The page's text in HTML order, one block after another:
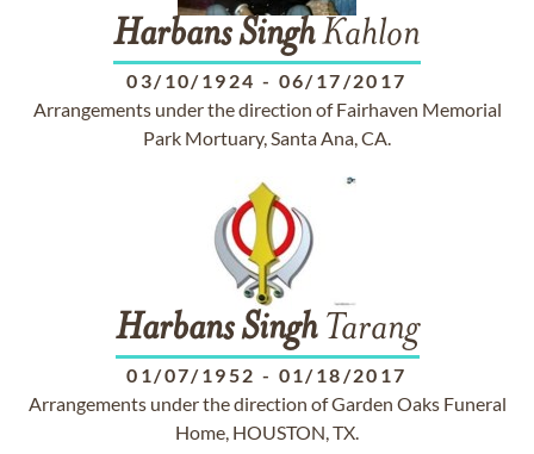
HarbansSinghKahlon
03/10/1924 - 06/17/2017
Arrangements under the direction of Fairhaven Memorial
Park Mortuary, Santa Ana, CA.
Harbans SinghTarang
01/07/1952 - 01/18/2017
Arrangements under the direction of Garden Oaks Funeral
Home, HOUSTON, TX.